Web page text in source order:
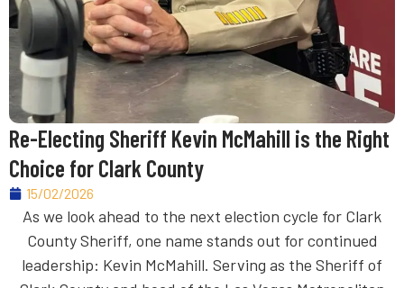
Re-Electing Sheriff Kevin McMahill is the Right
Choice for Clark County
15/02/2026
As we look ahead to the next election cycle for Clark
County Sheriff, one name stands out for continued
leadership: Kevin McMahill. Serving as the Sheriff of